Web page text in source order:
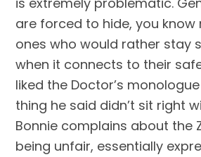
are forced to hide, you
ones who would rather stay
when it connects to their
liked the Doctor’s
thing he said didn’t sit right
Bonnie complains about the
being unfair, essentially